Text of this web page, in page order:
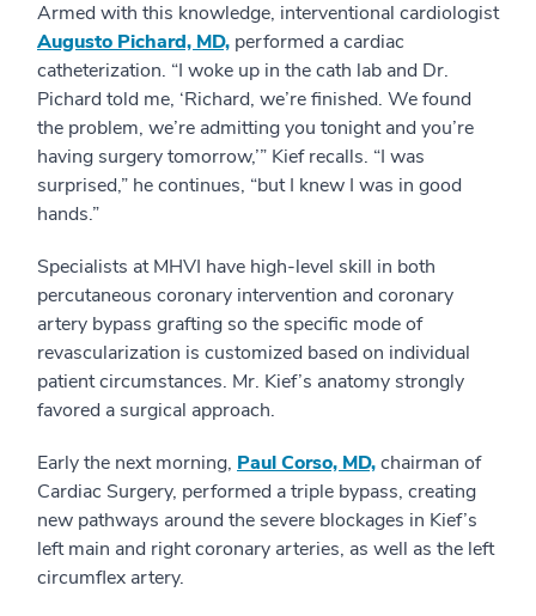
Armed with this knowledge, interventional cardiologist
Augusto Pichard, MD, performed a cardiac
catheterization. “I woke up in the cath lab and Dr.
Pichard told me, ‘Richard, we’re finished. We found
the problem, we’re admitting you tonight and you’re
having surgery tomorrow,’” Kief recalls. “I was
surprised,” he continues, “but I knew I was in good
hands.”
Specialists at MHVI have high-level skill in both
percutaneous coronary intervention and coronary
artery bypass grafting so the specific mode of
revascularization is customized based on individual
patient circumstances. Mr. Kief’s anatomy strongly
favored a surgical approach.
Early the next morning, Paul Corso, MD,chairman of
Cardiac Surgery, performed a triple bypass, creating
new pathways around the severe blockages in Kief’s
left main and right coronary arteries, as well as the left
circumflex artery.